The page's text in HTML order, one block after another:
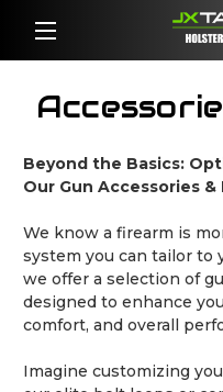
Beyond the Basics:
Our Gun Accessories &
We know a firearm is
system you can tailor to
we offer a selection of
designed to enhance
comfort, and overall
Imagine customizing